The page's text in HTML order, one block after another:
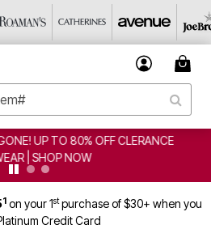
$4.98 | SHOP NOW
1 on your 1stpurchase of $30+ when you
Credit Card